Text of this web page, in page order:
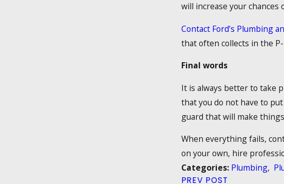
will increase your
Contact Ford’s Plumbing
that often collects in the
Final words
It is always better to take
that you do not have to
guard that will make
When everything fails,
on your own, hire
Categories: Plumbing,
PREV POST